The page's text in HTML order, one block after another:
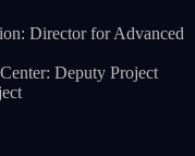
Director for Advanced
Deputy Project